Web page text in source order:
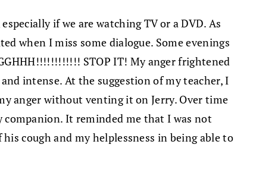
if we are watching TV or a DVD. As
when I miss some dialogue. Some evenings
STOP IT! My anger frightened
intense. At the suggestion of my teacher, I
anger without venting it on Jerry. Over time
companion. It reminded me that I was not
cough and my helplessness in being able to